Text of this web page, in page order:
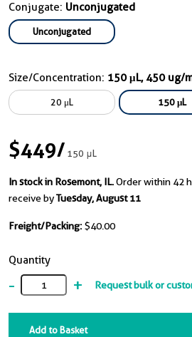
Conjugate: Unconjugated
Unconjugated
Size/Concentration: 150 μL, 450 ug/
20 μL 150 μL
$449/150 μL
In stock in Rosemont, IL.Order within 42
receive byTuesday, August 11
Freight/Packing: $40.00
Quantity
- + Request bulk or
Add to Basket